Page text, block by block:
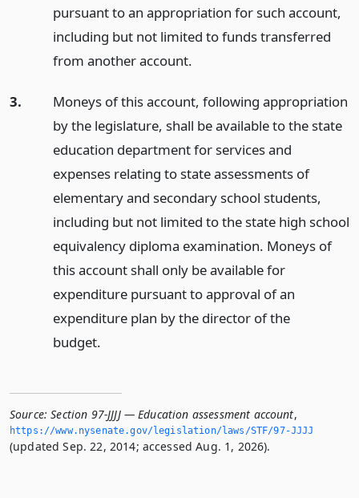
pursuant to an appropriation for such account,
including but not limited to funds transferred
from another account.
3.
Moneys of this account, following appropriation
by the legislature, shall be available to the state
education department for services and
expenses relating to state assessments of
elementary and secondary school students,
including but not limited to the state high school
equivalency diploma examination. Moneys of
this account shall only be available for
expenditure pursuant to approval of an
expenditure plan by the director of the
budget.
Source: Section 97-JJJJ — Education assessment account,
https://www.­nysenate.­gov/legislation/laws/STF/97-JJJJ
(updated Sep. 22, 2014; accessed Aug. 1, 2026).